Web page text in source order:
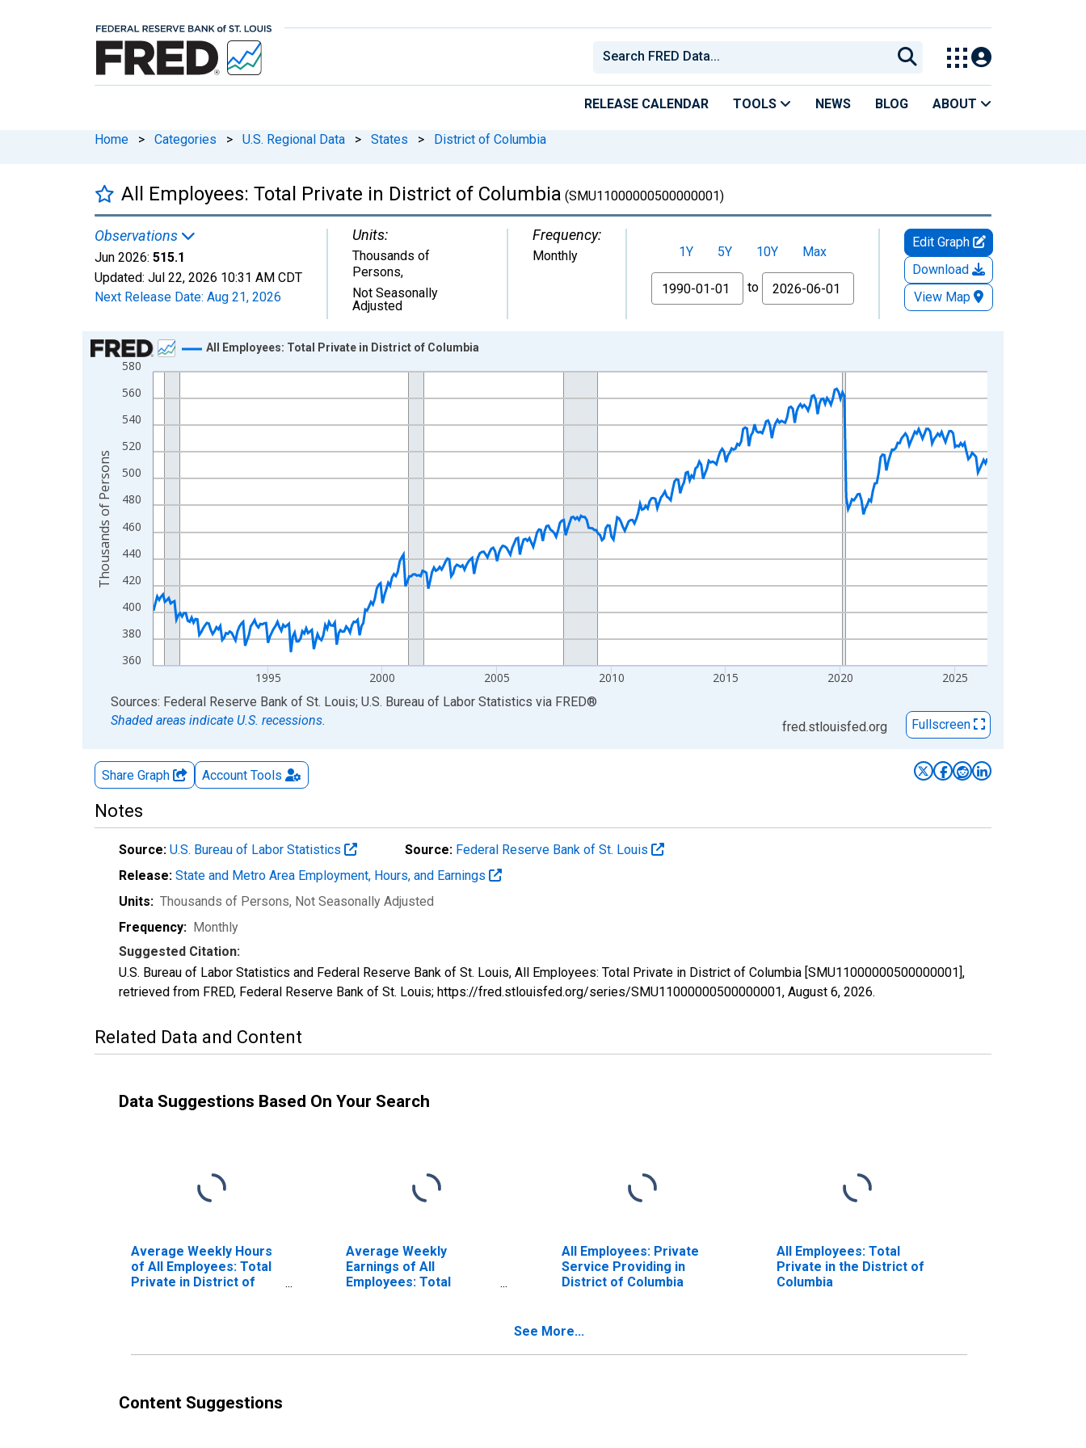
RELEASE CALENDAR TOOLS NEWS BLOG ABOUT
Home > Categories > U.S. Regional Data > States > District of Columbia
All Employees: Total Private in District of Columbia (SMU11000000500000001)
Observations
Jun 2026: 515.1
Updated: Jul 22, 2026 10:31 AM CDT
Next Release Date: Aug 21, 2026
Units:
Thousands of
Persons,
Not Seasonally
Adjusted
Frequency:
Monthly 1Y 5Y 10Y
Max
From
to
Edit Graph
Download
View Map
Chart
Line chart with 438 data points.
View as data table, Chart
The chart has 1 X axis displaying xAxis. Data ranges from 1990-01-01 1:00:00 to 2026-06-01 1:00:00.
360
380
400
420
440
460
480
500
520
540
560
580
1995 2000 2005 2010 2015 2020 2025
All Employees: Total Private in District of Columbia
Thousands of Persons
End of interactive chart.
Sources: Federal Reserve Bank of St. Louis; U.S. Bureau of Labor Statistics via FRED®
Shaded areas indicate U.S. recessions.
fred.stlouisfed.org Fullscreen
Share Graph Account Tools
Notes
Source: U.S. Bureau of Labor Statistics Source: Federal Reserve Bank of St. Louis
Release: State and Metro Area Employment, Hours, and Earnings
Units: Thousands of Persons, Not Seasonally Adjusted
Frequency: Monthly
Suggested Citation:
U.S. Bureau of Labor Statistics and Federal Reserve Bank of St. Louis, All Employees: Total Private in District of Columbia [SMU11000000500000001],
retrieved from FRED, Federal Reserve Bank of St. Louis; https://fred.stlouisfed.org/series/SMU11000000500000001, August 6, 2026.
Related Data and Content
Data Suggestions Based On Your Search
Average Weekly Hours
of All Employees: Total
Private in District of
Average Weekly
Earnings of All
Employees: Total
All Employees: Private
Service Providing in
District of Columbia
All Employees: Total
Private in the District of
Columbia
See More...
Content Suggestions